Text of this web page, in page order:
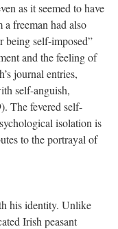
as it seemed to have
freeman had also
being self-imposed”
and the feeling of
journal entries,
self-anguish,
The fevered self-
isolation is
to the portrayal of
his identity. Unlike
Irish peasant